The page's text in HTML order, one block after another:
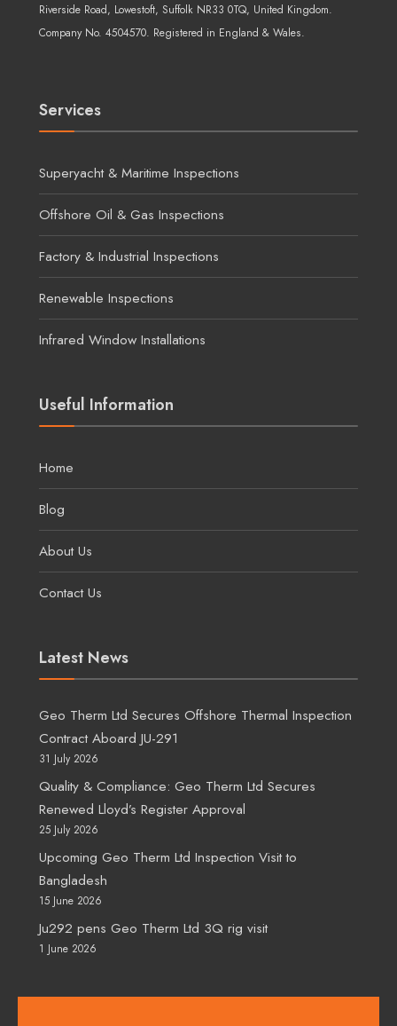
Riverside Road, Lowestoft, Suffolk NR33 0TQ, United Kingdom.
Company No. 4504570. Registered in England & Wales.
Services
Superyacht & Maritime Inspections
Offshore Oil & Gas Inspections
Factory & Industrial Inspections
Renewable Inspections
Infrared Window Installations
Useful Information
Home
Blog
About Us
Contact Us
Latest News
Geo Therm Ltd Secures Offshore Thermal Inspection
Contract Aboard JU-291
31 July 2026
Quality & Compliance: Geo Therm Ltd Secures
Renewed Lloyd’s Register Approval
25 July 2026
Upcoming Geo Therm Ltd Inspection Visit to
Bangladesh
15 June 2026
Ju292 pens Geo Therm Ltd 3Q rig visit
1 June 2026